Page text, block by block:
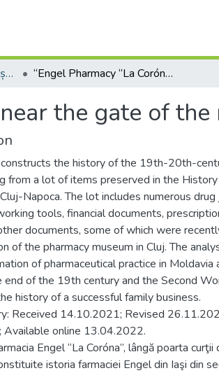
Studia Universitatis Babeș-Bolyai Historia “Engel Pharmacy “La Coróna”, near the gate of the royal court, Jassy”*
the gate of
the history of the 19th-20th-
from a lot of items preserved in the
Napoca. The lot includes numerous drug
tools, financial documents,
documents, some of which were
of the pharmacy museum in Cluj. The
of pharmaceutical practice in Moldavia
of the 19th century and the Second
history of a successful family business.
Received 14.10.2021; Revised
online 13.04.2022.
Engel “La Coróna”, lângă poarta curţii
istoria farmaciei Engel din Iaşi din